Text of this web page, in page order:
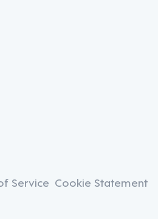
Instagram
Service Cookie Statement